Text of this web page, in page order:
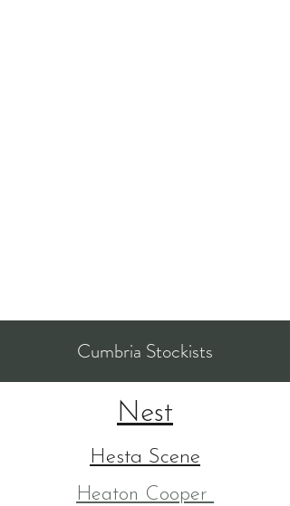
Cumbria Stockists
Nest
Hesta Scene
Heaton Cooper